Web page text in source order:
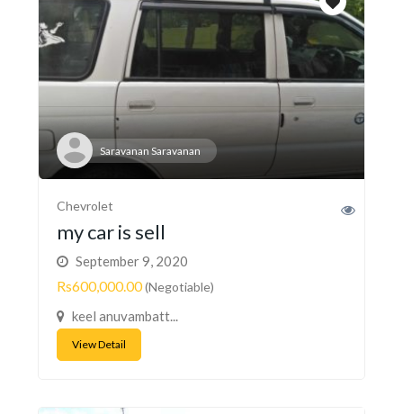
Saravanan Saravanan
Chevrolet
my car is sell
September 9, 2020
Rs600,000.00(Negotiable)
keel anuvambatt...
View Detail